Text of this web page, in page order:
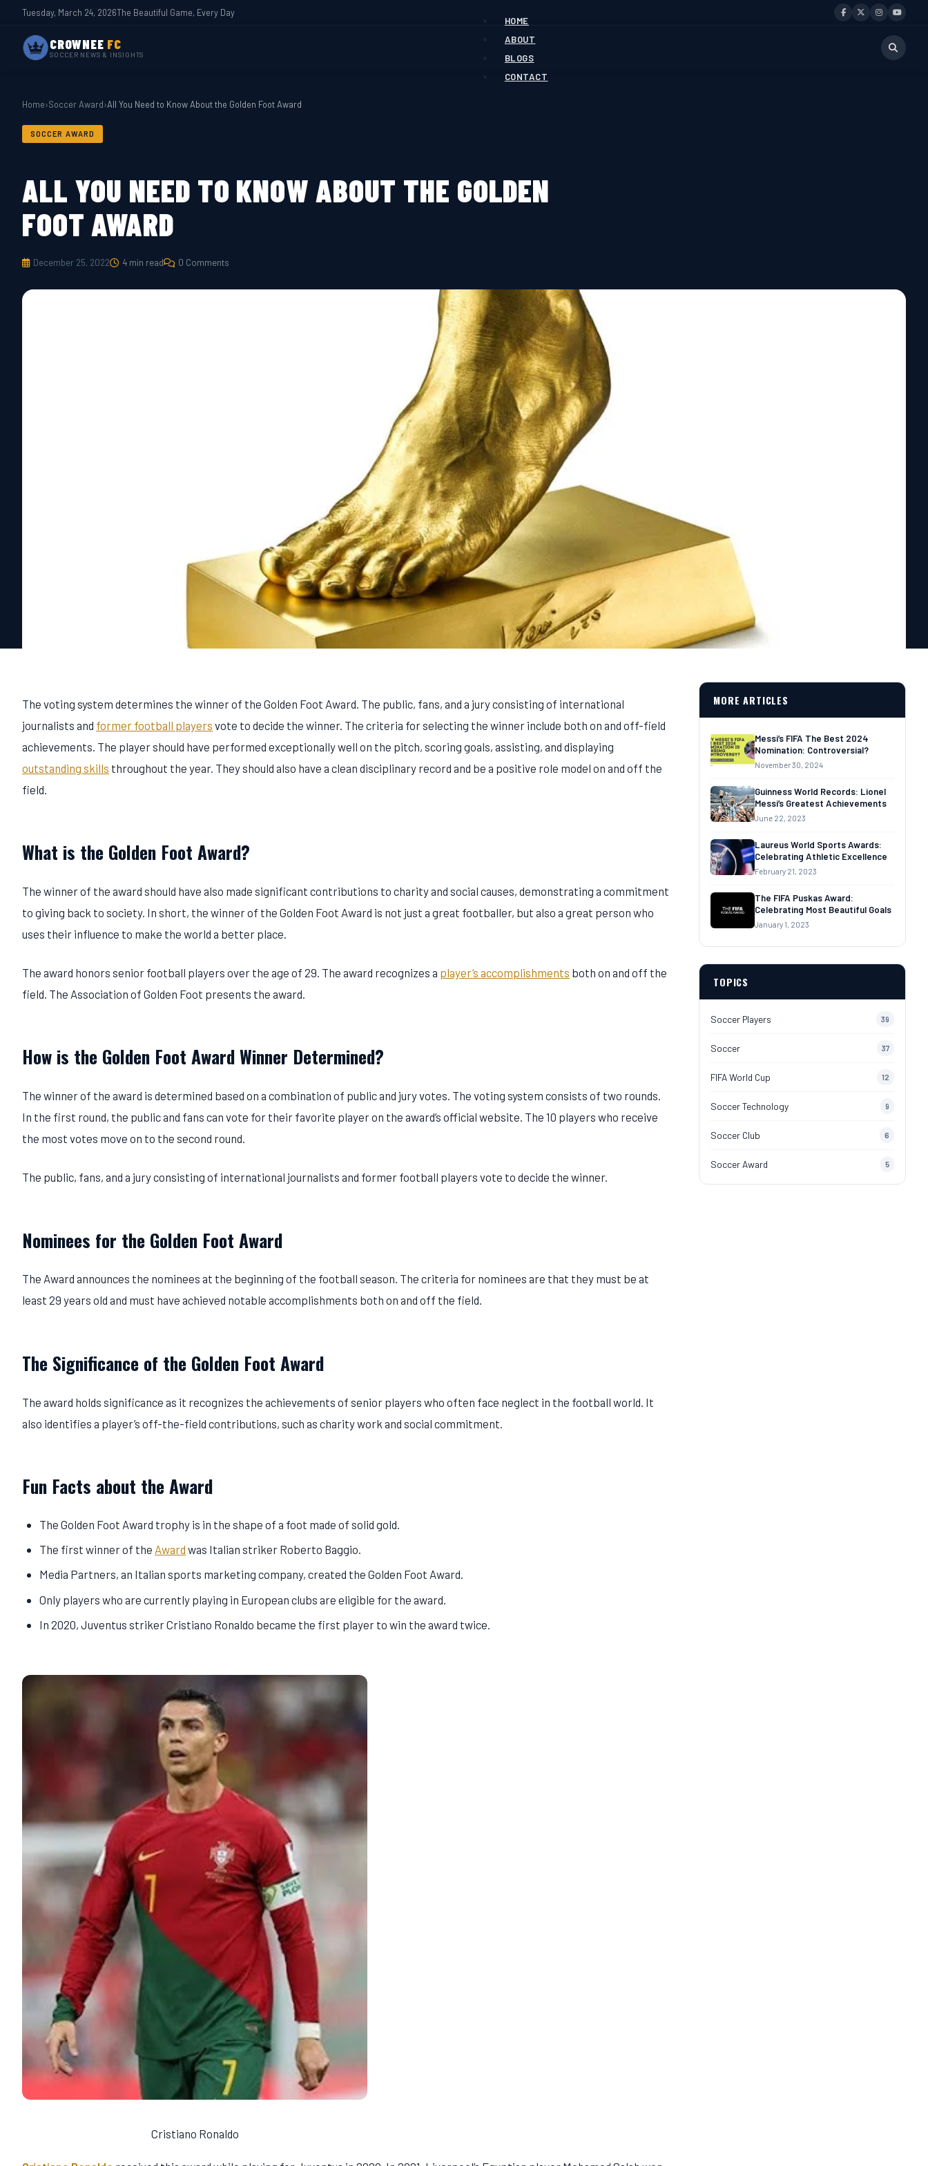
Tuesday, March 24, 2026The Beautiful Game, Every Day
CROWNEE FC
SOCCER NEWS & INSIGHTS
HOME
ABOUT
BLOGS
CONTACT
Home›Soccer Award›All You Need to Know About the Golden Foot Award
SOCCER AWARD
ALL YOU NEED TO KNOW ABOUT THE GOLDEN
FOOT AWARD
December 25, 2022 4 min read 0 Comments
The voting system determines the winner of the Golden Foot Award. The public, fans, and a jury consisting of international
journalists and former football players vote to decide the winner. The criteria for selecting the winner include both on and off-field
achievements. The player should have performed exceptionally well on the pitch, scoring goals, assisting, and displaying
outstanding skills throughout the year. They should also have a clean disciplinary record and be a positive role model on and off the
field.
What is the Golden Foot Award?
The winner of the award should have also made significant contributions to charity and social causes, demonstrating a commitment
to giving back to society. In short, the winner of the Golden Foot Award is not just a great footballer, but also a great person who
uses their influence to make the world a better place.
The award honors senior football players over the age of 29. The award recognizes a player’s accomplishments both on and off the
field. The Association of Golden Foot presents the award.
How is the Golden Foot Award Winner Determined?
The winner of the award is determined based on a combination of public and jury votes. The voting system consists of two rounds.
In the first round, the public and fans can vote for their favorite player on the award’s official website. The 10 players who receive
the most votes move on to the second round.
The public, fans, and a jury consisting of international journalists and former football players vote to decide the winner.
Nominees for the Golden Foot Award
The Award announces the nominees at the beginning of the football season. The criteria for nominees are that they must be at
least 29 years old and must have achieved notable accomplishments both on and off the field.
The Significance of the Golden Foot Award
The award holds significance as it recognizes the achievements of senior players who often face neglect in the football world. It
also identifies a player’s off-the-field contributions, such as charity work and social commitment.
Fun Facts about the Award
The Golden Foot Award trophy is in the shape of a foot made of solid gold.
The first winner of the Award was Italian striker Roberto Baggio.
Media Partners, an Italian sports marketing company, created the Golden Foot Award.
Only players who are currently playing in European clubs are eligible for the award.
In 2020, Juventus striker Cristiano Ronaldo became the first player to win the award twice.
Cristiano Ronaldo
MORE ARTICLES
Messi’s FIFA The Best 2024
Nomination: Controversial?
November 30, 2024
Guinness World Records: Lionel
Messi’s Greatest Achievements
June 22, 2023
Laureus World Sports Awards:
Celebrating Athletic Excellence
February 21, 2023
The FIFA Puskas Award:
Celebrating Most Beautiful Goals
January 1, 2023
TOPICS
Soccer Players 39
Soccer 37
FIFA World Cup 12
Soccer Technology 9
Soccer Club 6
Soccer Award 5